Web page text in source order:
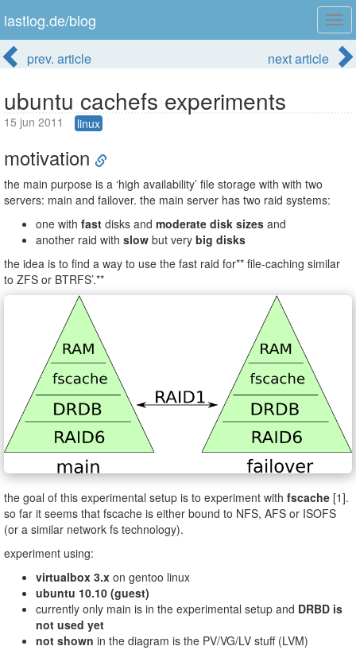
lastlog.de/blog
prev. article next article
ubuntu cachefs experiments
15 jun 2011 linux
motivation
the main purpose is a ‘high availability’ file storage with with two
servers: main and failover. the main server has two raid systems:
one with fast disks and moderate disk sizes and
another raid with slow but very big disks
the idea is to find a way to use the fast raid for** file-caching similar
to ZFS or BTRFS’.**
the goal of this experimental setup is to experiment with fscache [1].
so far it seems that fscache is either bound to NFS, AFS or ISOFS
(or a similar network fs technology).
experiment using:
virtualbox 3.x on gentoo linux
ubuntu 10.10 (guest)
currently only main is in the experimental setup and DRBD is
not used yet
not shown in the diagram is the PV/VG/LV stuff (LVM)